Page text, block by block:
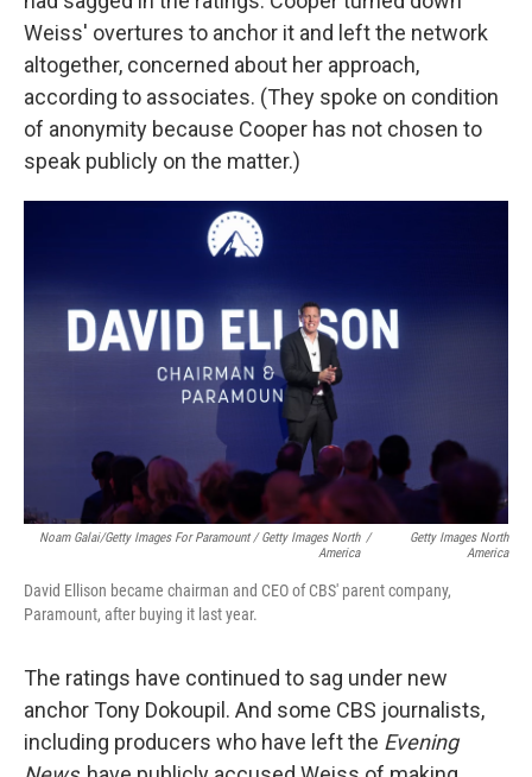
Weiss' overtures to anchor it and left the network
altogether, concerned about her approach,
according to associates. (They spoke on condition
of anonymity because Cooper has not chosen to
speak publicly on the matter.)
Noam Galai/Getty Images For Paramount / Getty Images North
America
/
Getty Images North
America
David Ellison became chairman and CEO of CBS' parent company,
Paramount, after buying it last year.
The ratings have continued to sag under new
anchor Tony Dokoupil. And some CBS journalists,
including producers who have left the Evening